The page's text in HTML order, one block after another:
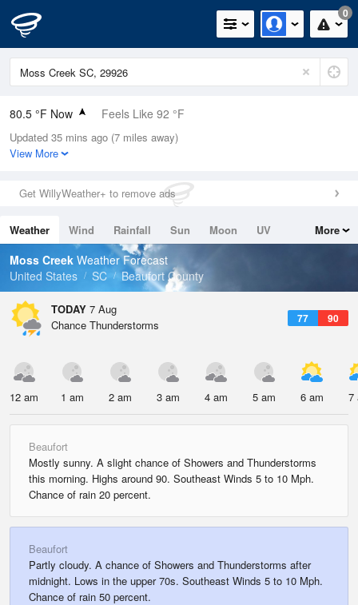
0
80.5 °F Now Feels Like 92 °F
Relative Humidity
89%
0in (0in Last Hour)
Wind
Dew Point
76.9 °F
Pressure
Updated 35 mins ago (7 miles away)
View More
Get WillyWeather+ to remove ads
Weather Wind Rainfall Sun Moon
UV
Tides
Swell
More
Moss Creek Weather Forecast
United States
SC Beaufort County
TODAY 7 Aug
77 90
Chance Thunderstorms
12 am 1 am 2 am 3 am 4 am 5 am 6 am 7
Beaufort
Mostly sunny. A slight chance of Showers and Thunderstorms
this morning. Highs around 90. Southeast Winds 5 to 10 Mph.
Chance of rain 20 percent.
Beaufort
Partly cloudy. A chance of Showers and Thunderstorms after
midnight. Lows in the upper 70s. Southeast Winds 5 to 10 Mph.
Chance of rain 50 percent.